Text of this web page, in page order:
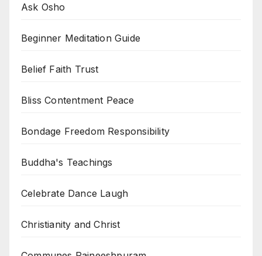
Ask Osho
Beginner Meditation Guide
Belief Faith Trust
Bliss Contentment Peace
Bondage Freedom Responsibility
Buddha's Teachings
Celebrate Dance Laugh
Christianity and Christ